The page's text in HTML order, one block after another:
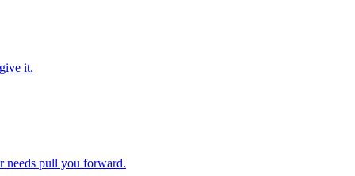
it.
needs pull you forward.